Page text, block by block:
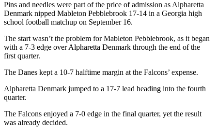
Pins and needles were part of the price of admission as Alpharetta
Denmark nipped Mableton Pebblebrook 17-14 in a Georgia high
school football matchup on September 16.
The start wasn’t the problem for Mableton Pebblebrook, as it began
with a 7-3 edge over Alpharetta Denmark through the end of the
first quarter.
The Danes kept a 10-7 halftime margin at the Falcons’ expense.
Alpharetta Denmark jumped to a 17-7 lead heading into the fourth
quarter.
The Falcons enjoyed a 7-0 edge in the final quarter, yet the result
was already decided.